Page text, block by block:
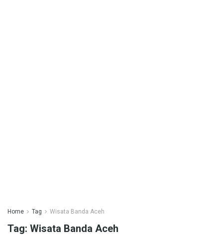
Home Tag Wisata Banda Aceh
Tag: Wisata Banda Aceh